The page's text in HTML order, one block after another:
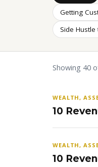
Getting
Side
Showing 40
WEALTH,
10
WEALTH,
10